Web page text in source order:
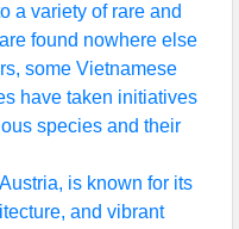
a variety of rare and
found nowhere else
some Vietnamese
have taken initiatives
species and their
is known for its
and vibrant